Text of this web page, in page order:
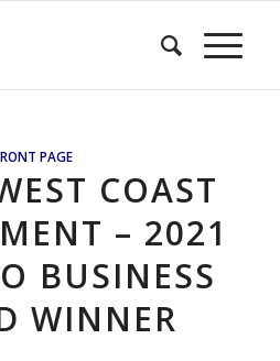
PAGE
COAST
– 2021
BUSINESS
WINNER